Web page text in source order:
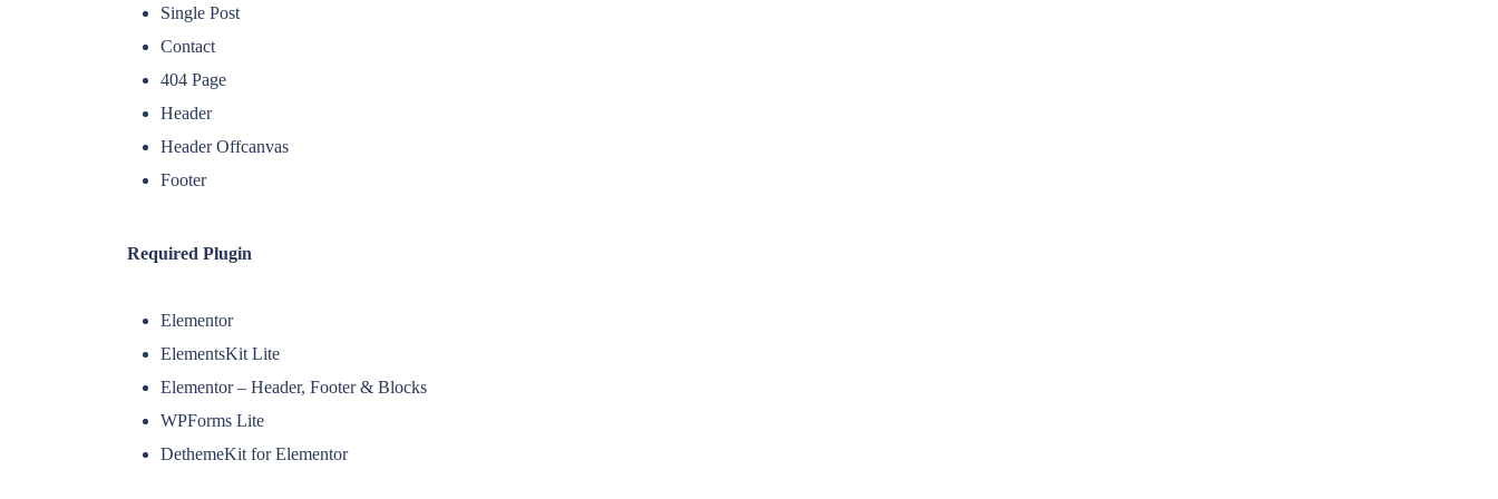
Single Post
Contact
404 Page
Header
Header Offcanvas
Footer
Required Plugin
Elementor
ElementsKit Lite
Elementor – Header, Footer & Blocks
WPForms Lite
DethemeKit for Elementor